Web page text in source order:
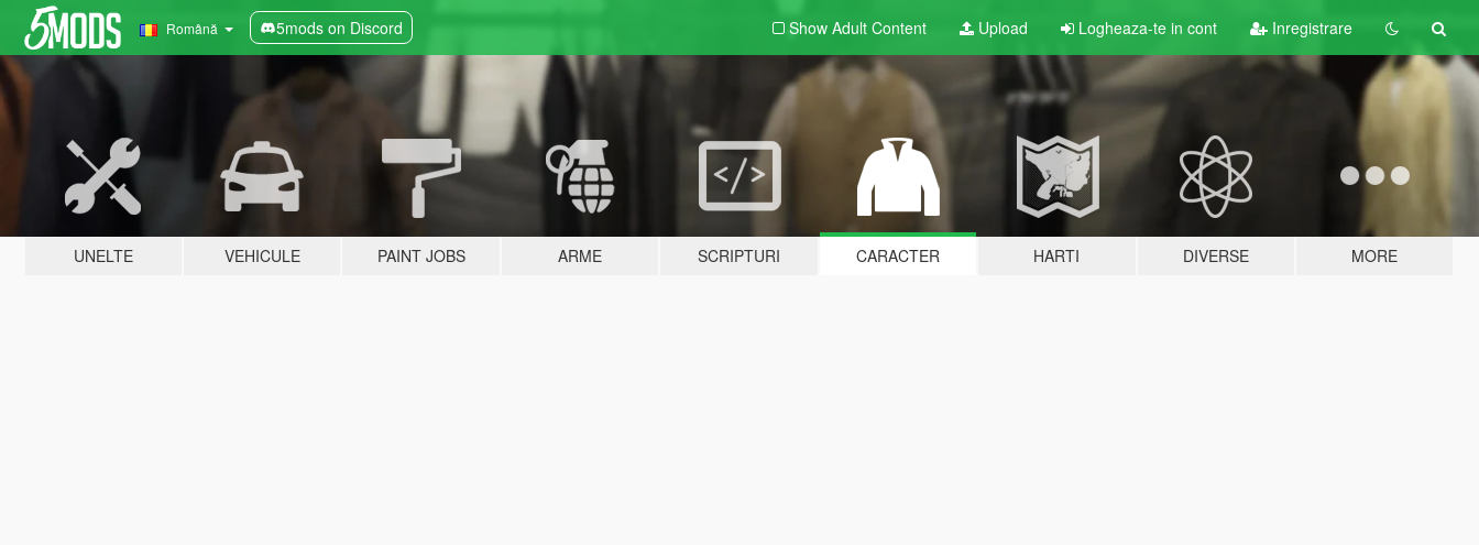
Română 5mods on Discord Show Adult Content Upload Logheaza-te in cont Inregistrare
UNELTE VEHICULE PAINT JOBS ARME SCRIPTURI CARACTER HARTI DIVERSE MORE